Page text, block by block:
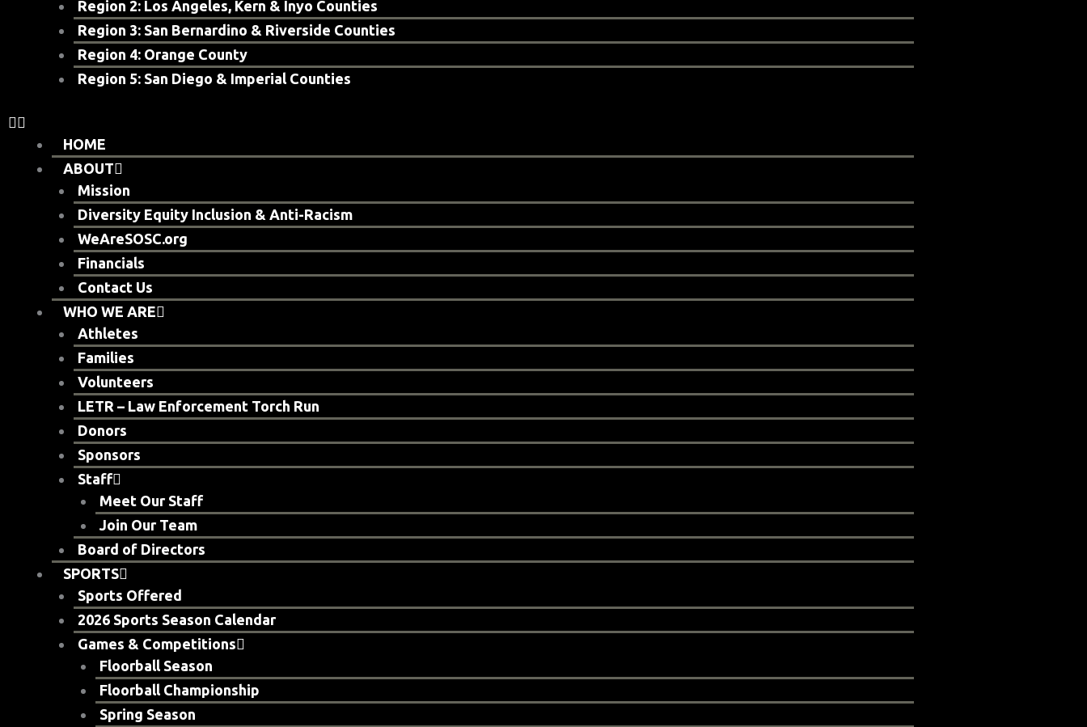
Region 2: Los Angeles, Kern & Inyo Counties
Region 3: San Bernardino & Riverside Counties
Region 4: Orange County
Region 5: San Diego & Imperial Counties
HOME
ABOUT
Mission
Diversity Equity Inclusion & Anti-Racism
WeAreSOSC.org
Financials
Contact Us
WHO WE ARE
Athletes
Families
Volunteers
LETR – Law Enforcement Torch Run
Donors
Sponsors
Staff
Meet Our Staff
Join Our Team
Board of Directors
SPORTS
Sports Offered
2026 Sports Season Calendar
Games & Competitions
Floorball Season
Floorball Championship
Spring Season